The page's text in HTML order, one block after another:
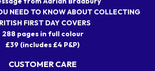
NEED TO KNOW ABOUT COLLECTING
FIRST DAY COVERS
288 pages in full colour
£39 (includes £4 P&P)
CUSTOMER CARE